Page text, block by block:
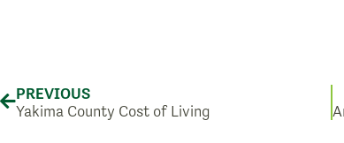
PREVIOUS
Yakima County Cost of Living